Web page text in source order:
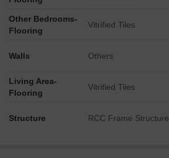
Other Bedrooms-
Flooring
Vitrified Tiles
Walls Others
Living Area-
Flooring
Vitrified Tiles
Structure RCC Frame Structure